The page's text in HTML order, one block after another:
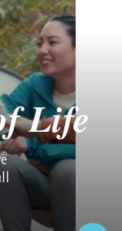
Life